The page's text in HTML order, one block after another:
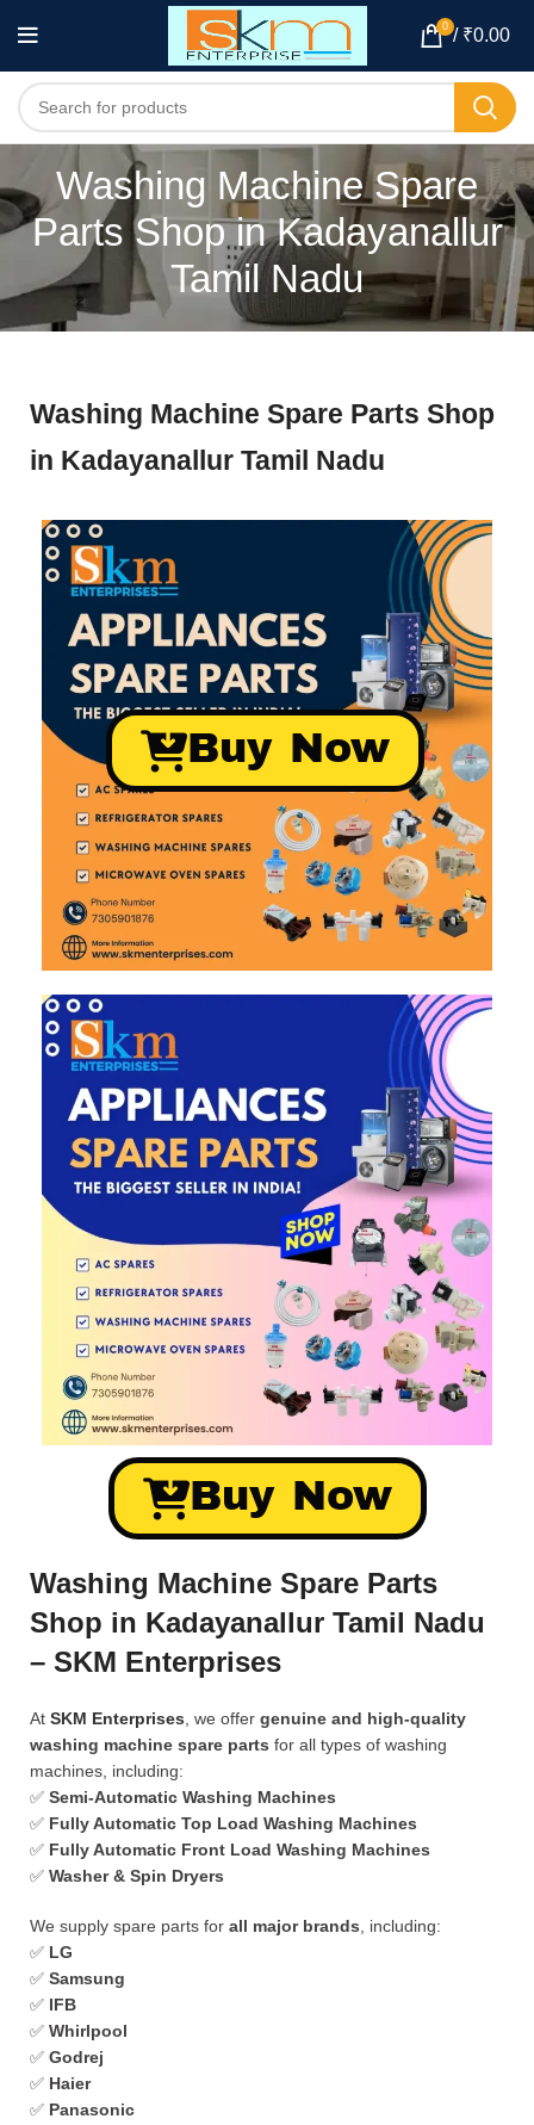
0 / ₹0.00
Washing Machine Spare
Parts Shop in Kadayanallur
Tamil Nadu
Washing Machine Spare Parts Shop
in Kadayanallur Tamil Nadu
Buy Now
Washing Machine Spare Parts
Shop in Kadayanallur Tamil Nadu
– SKM Enterprises
At SKM Enterprises , we offer genuine and high-quality
washing machine spare parts for all types of washing
machines, including:
✅ Semi-Automatic Washing Machines
✅ Fully Automatic Top Load Washing Machines
✅ Fully Automatic Front Load Washing Machines
✅ Washer & Spin Dryers
We supply spare parts for all major brands , including:
✅ LG
✅ Samsung
✅ IFB
✅ Whirlpool
✅ Godrej
✅ Haier
✅ Panasonic
Buy Now